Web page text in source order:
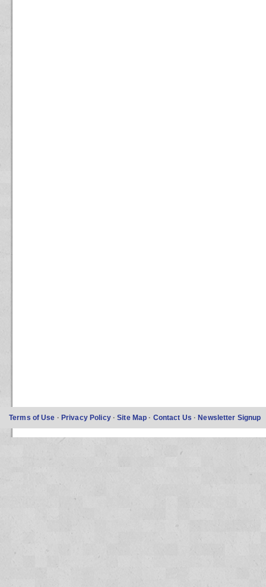
Terms of Use · Privacy Policy ·Site Map · Contact Us ·Newsletter Signup